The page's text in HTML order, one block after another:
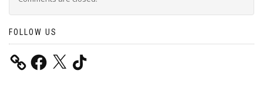
FOLLOW US